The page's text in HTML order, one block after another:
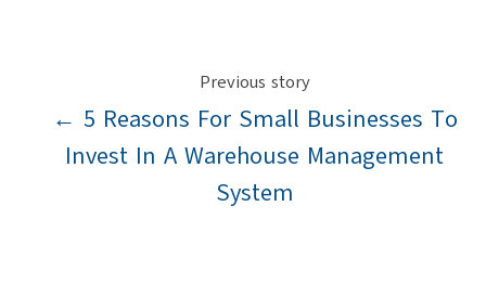
Previous story
← 5 Reasons For Small Businesses To
Invest In A Warehouse Management
System